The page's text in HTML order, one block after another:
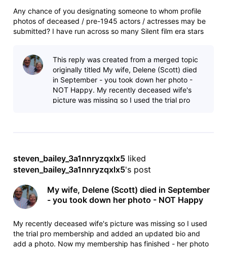
Any chance of you designating someone to whom profile
photos of deceased / pre-1945 actors / actresses may be
submitted? I have run across so many Silent film era stars
submission policy,This reply was created from a merged topic
originally titled My wife, Delene (Scott) died
in September - you took down her photo -
NOT Happy. My recently deceased wife's
picture was missing so I used the trial pro
steven_bailey_3a1nnryzqxlx5 liked
steven_bailey_3a1nnryzqxlx5's post
My wife, Delene (Scott) died in September
- you took down her photo - NOT Happy
My recently deceased wife's picture was missing so I used
the trial pro membership and added an updated bio and
add a photo. Now my membership has finished - her photo